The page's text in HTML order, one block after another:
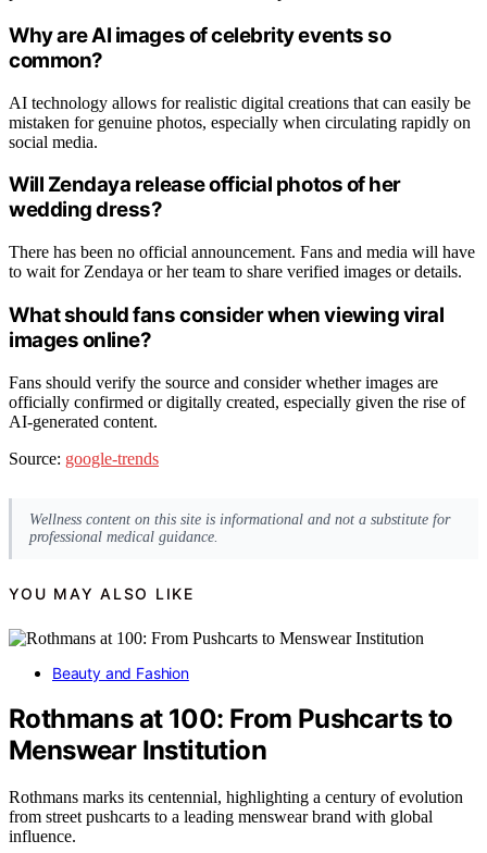
Why are AI images of celebrity events so
common?
AI technology allows for realistic digital creations that can easily be
mistaken for genuine photos, especially when circulating rapidly on
social media.
Will Zendaya release official photos of her
wedding dress?
There has been no official announcement. Fans and media will have
to wait for Zendaya or her team to share verified images or details.
What should fans consider when viewing viral
images online?
Fans should verify the source and consider whether images are
officially confirmed or digitally created, especially given the rise of
AI-generated content.
Source: google-trends
Wellness content on this site is informational and not a substitute for
professional medical guidance.
YOU MAY ALSO LIKE
Beauty and Fashion
Rothmans at 100: From Pushcarts to
Menswear Institution
Rothmans marks its centennial, highlighting a century of evolution
from street pushcarts to a leading menswear brand with global
influence.